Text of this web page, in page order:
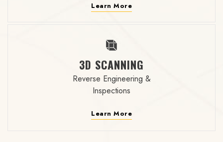
Learn More
3D SCANNING
Reverse Engineering &
Inspections
Learn More